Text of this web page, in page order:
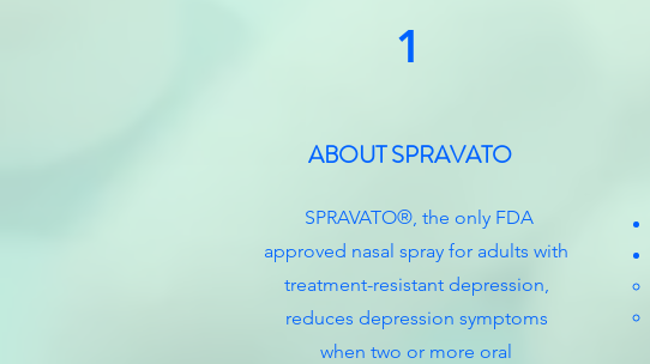
1
ABOUT SPRAVATO
SPRAVATO®, the only FDA
approved nasal spray for adults with
treatment-resistant depression,
reduces depression symptoms
when two or more oral